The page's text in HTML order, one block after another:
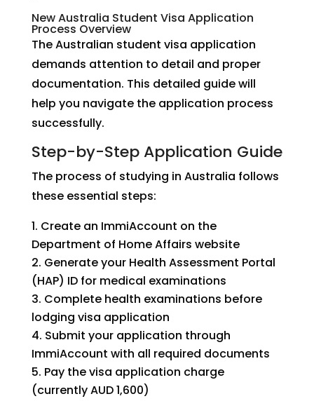
New Australia Student Visa Application
Process Overview
The Australian student visa application
demands attention to detail and proper
documentation. This detailed guide will
help you navigate the application process
successfully.
Step-by-Step Application Guide
The process of studying in Australia follows
these essential steps:
Create an ImmiAccount on the
Department of Home Affairs website
Generate your Health Assessment Portal
(HAP) ID for medical examinations
Complete health examinations before
lodging visa application
Submit your application through
ImmiAccount with all required documents
Pay the visa application charge
(currently AUD 1,600)